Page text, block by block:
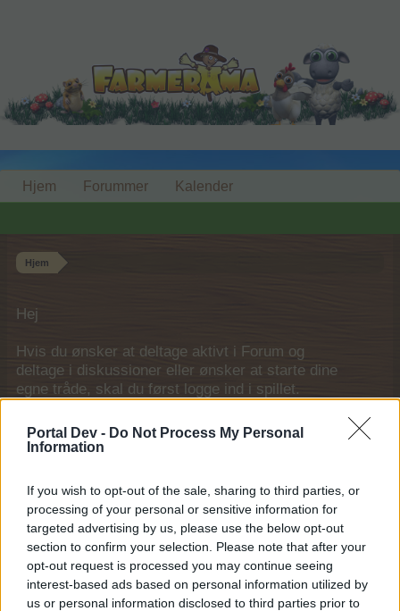
Portal Dev - Do Not Process My Personal
Information
If you wish to opt-out of the sale, sharing to third parties, or
processing of your personal or sensitive information for
targeted advertising by us, please use the below opt-out
section to confirm your selection. Please note that after your
opt-out request is processed you may continue seeing
interest-based ads based on personal information utilized by
us or personal information disclosed to third parties prior to
Hjem
Hej
Hvis du ønsker at deltage aktivt i Forum og
deltage i diskussioner eller ønsker at starte dine
egne tråde, skal du først logge ind i spillet.
konto. Vi ser frem til dit næste besøg i vores
Forum.„Til spillet“
Mandag Tirsdag Onsdag Torsdag Fredag Lørdag
1
Hjem Forummer Kalender